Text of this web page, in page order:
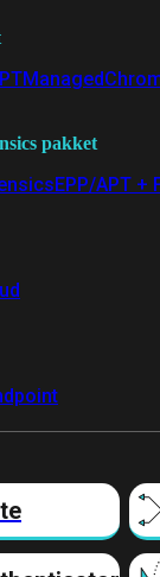
Managed
pakket
EPP/APT +